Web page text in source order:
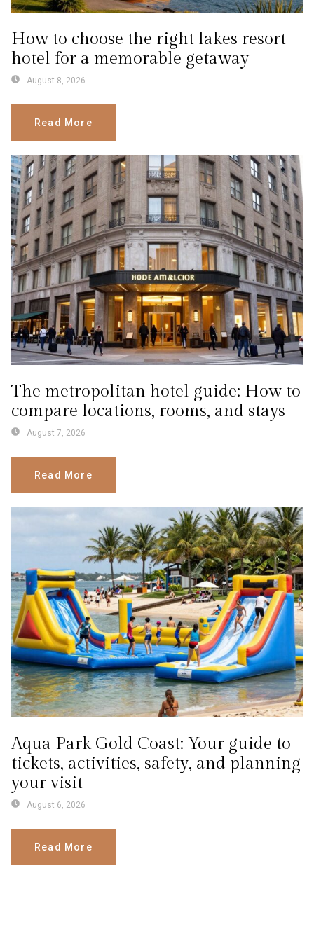
How to choose the right lakes resort
hotel for a memorable getaway
August 8, 2026
Read More
The metropolitan hotel guide: How to
compare locations, rooms, and stays
August 7, 2026
Read More
Aqua Park Gold Coast: Your guide to
tickets, activities, safety, and planning
your visit
August 6, 2026
Read More